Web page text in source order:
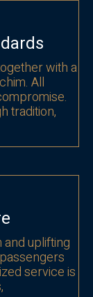
with a
All
tradition,
uplifting
service is